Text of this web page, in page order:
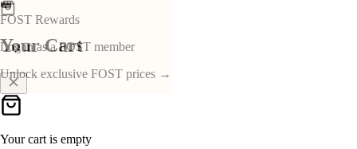
Your Cart
Your cart is empty
👑
FOST Rewards
Log in as a FOST member
Unlock exclusive FOST prices →